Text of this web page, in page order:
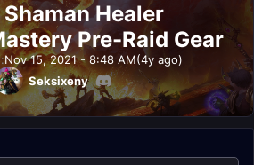
Healer
Pre-Raid Gear
Nov 15, 2021 - 8:48 AM(4y ago)
Seksixeny